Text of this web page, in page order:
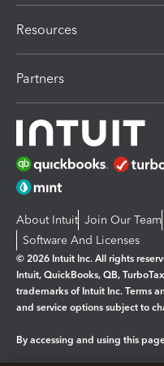
Resources
Partners
About Intuit Join Our Team
Software And Licenses
© 2026 Intuit Inc. All rights
Intuit, QuickBooks, QB,
trademarks of Intuit Inc. Terms
and service options subject to
By accessing and using this